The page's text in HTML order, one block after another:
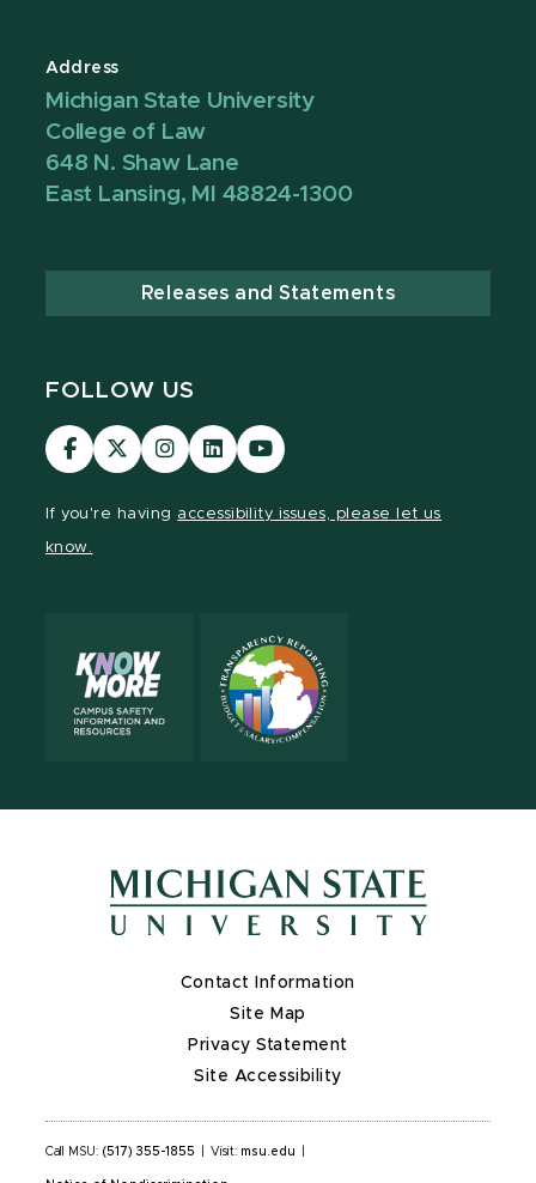
Address
Michigan State University
College of Law
648 N. Shaw Lane
East Lansing, MI 48824-1300
Releases and Statements
FOLLOW US
MSU
Law
MSU
Law
MSU
Law
MSU
Law
MSU
Law
If you're having accessibility issues, please let us
know.
Contact Information
Site Map
Privacy Statement
Site Accessibility
Call MSU: (517) 355-1855 Visit: msu.edu